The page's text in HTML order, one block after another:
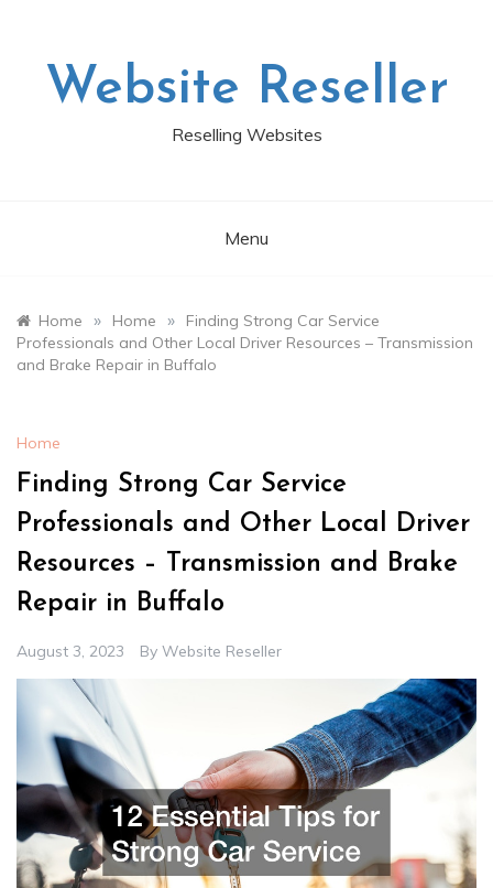
Website Reseller
Reselling Websites
Menu
Home » Home »
Finding Strong Car Service
Professionals and Other Local Driver Resources – Transmission
and Brake Repair in Buffalo
Home
Finding Strong Car Service
Professionals and Other Local Driver
Resources – Transmission and Brake
Repair in Buffalo
August 3, 2023 By Website Reseller